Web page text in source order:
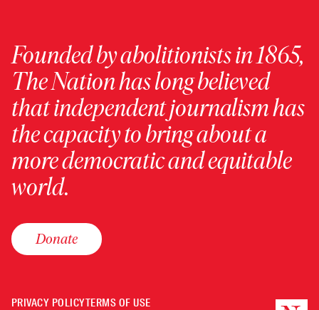
Founded by abolitionists in 1865,
The Nation has long believed
that independent journalism has
the capacity to bring about a
more democratic and equitable
world.
Donate
PRIVACY POLICYTERMS OF USE